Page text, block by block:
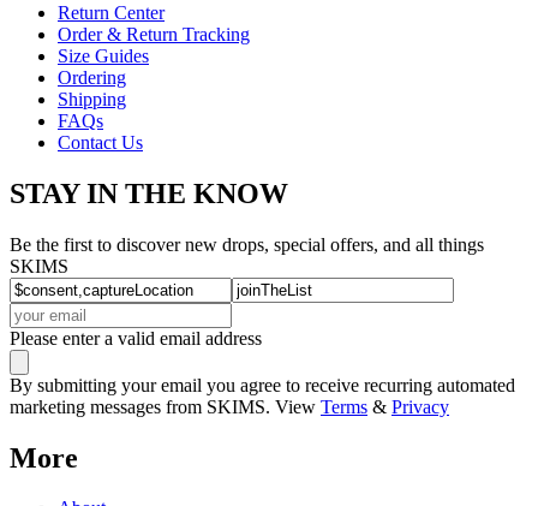
Return Center
Order & Return Tracking
Size Guides
Ordering
Shipping
FAQs
Contact Us
STAY IN THE KNOW
Be the first to discover new drops, special offers, and all things
SKIMS
Please enter a valid email address
By submitting your email you agree to receive recurring automated
marketing messages from SKIMS. View Terms & Privacy
More